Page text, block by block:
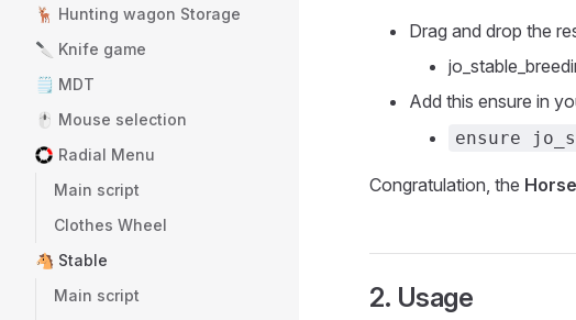
🦌 Hunting wagon Storage
🔪 Knife game
🗒 MDT
🖱️ Mouse selection
Radial Menu
Main script
Clothes Wheel
🐴 Stable
Main script
Drag and drop the
Add this ensure in
ensure
Congratulation, the
2. Usage